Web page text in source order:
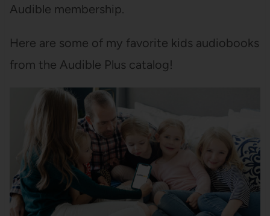
Audible membership.
Here are some of my favorite kids audiobooks
from the Audible Plus catalog!